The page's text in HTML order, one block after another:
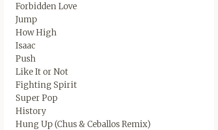
Forbidden Love
Jump
How High
Isaac
Push
Like It or Not
Fighting Spirit
Super Pop
History
Hung Up (Chus & Ceballos Remix)